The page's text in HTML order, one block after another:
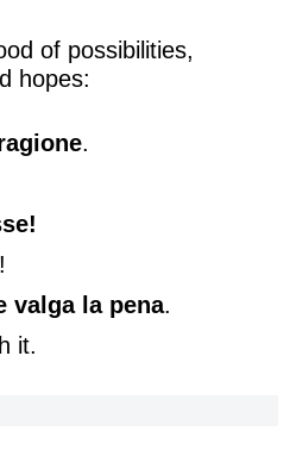
of possibilities,
hopes:
.
valga la pena.
it.